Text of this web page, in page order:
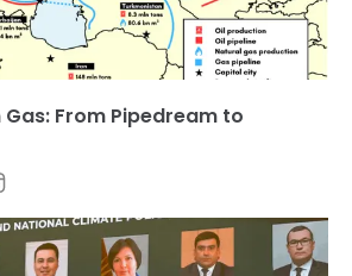
From Pipedream to